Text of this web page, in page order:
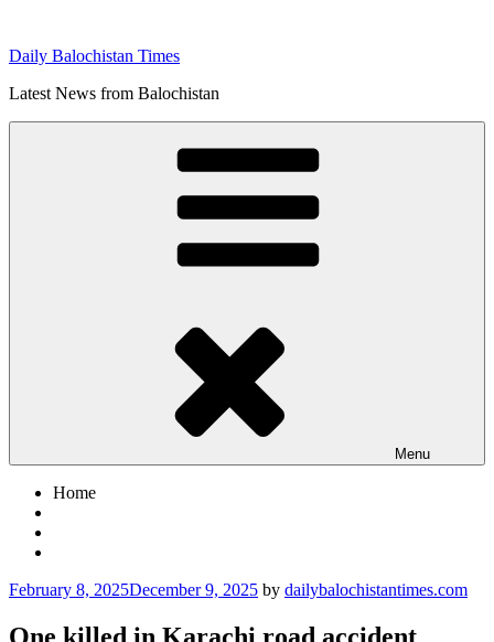
content
Daily Balochistan Times
Latest News from Balochistan
Menu
Home
Posted
February 8, 2025December 9, 2025 by dailybalochistantimes.com